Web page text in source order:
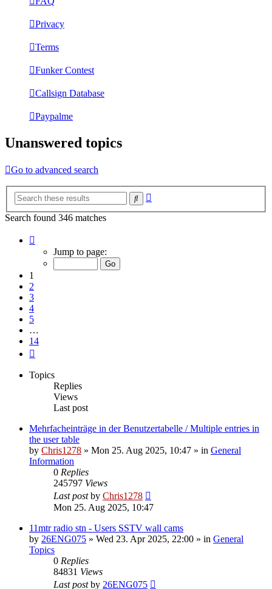
Privacy
Terms
Funker Contest
Callsign Database
Paypalme
Unanswered topics
Go to advanced search
Search
Search found 346 matches
Jump to page:
1
2
3
4
5
…
14
Topics
Replies
Views
Last post
Mehrfacheinträge in der Benutzertabelle / Multiple entries in
the user table
by Chris1278 » Mon 25. Aug 2025, 10:47 » in General
Information
0 Replies
245797 Views
Last postby Chris1278
Mon 25. Aug 2025, 10:47
11mtr radio stn - Users SSTV wall cams
by 26ENG075 » Wed 23. Apr 2025, 22:00 » in General
Topics
0 Replies
84831 Views
Last postby 26ENG075